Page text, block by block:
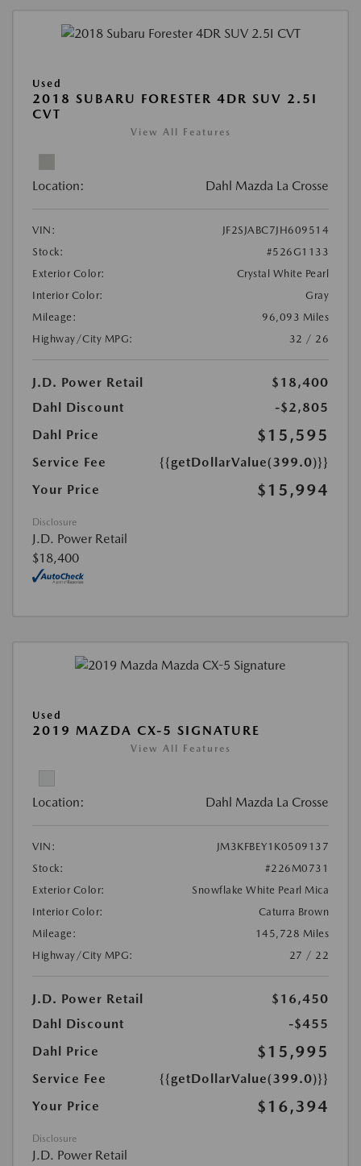
Used
2018 SUBARU FORESTER 4DR SUV 2.5I
CVT
View All Features
Location: Dahl Mazda La Crosse
VIN:
JF2SJABC7JH609514
Stock:
#526G1133
Exterior Color:
Crystal White Pearl
Interior Color:
Gray
Mileage:
96,093 Miles
Highway/City MPG:
32 / 26
J.D. Power Retail
$18,400
Dahl Discount
-$2,805
Dahl Price
$15,595
Service Fee
{{getDollarValue(399.0)}}
Your Price
$15,994
Disclosure
J.D. Power Retail
$18,400
Used
2019 MAZDA CX-5 SIGNATURE
View All Features
Location: Dahl Mazda La Crosse
VIN:
JM3KFBEY1K0509137
Stock:
#226M0731
Exterior Color:
Snowflake White Pearl Mica
Interior Color:
Caturra Brown
Mileage:
145,728 Miles
Highway/City MPG:
27 / 22
J.D. Power Retail
$16,450
Dahl Discount
-$455
Dahl Price
$15,995
Service Fee
{{getDollarValue(399.0)}}
Your Price
$16,394
Disclosure
J.D. Power Retail